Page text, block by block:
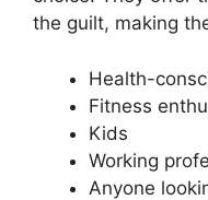
the guilt, making
Health-
Fitness
Kids
Working
Anyone